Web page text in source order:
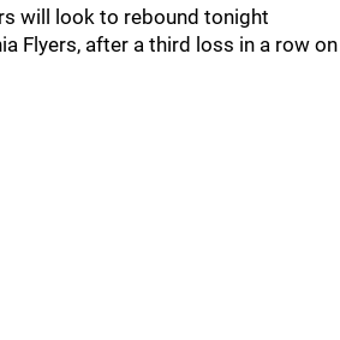
will look to rebound tonight
Flyers, after a third loss in a row on